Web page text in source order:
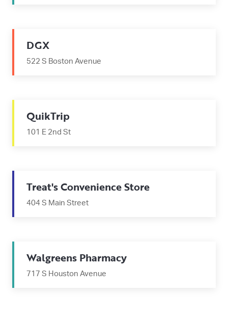
DGX
522 S Boston Avenue
QuikTrip
101 E 2nd St
Treat's Convenience Store
404 S Main Street
Walgreens Pharmacy
717 S Houston Avenue